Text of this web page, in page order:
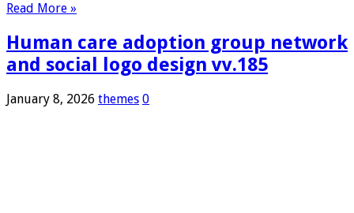
Read More »
Human care adoption group network
and social logo design vv.185
January 8, 2026 themes 0